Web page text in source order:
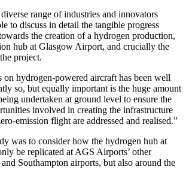
range of industries and innovators
to discuss in detail the tangible progress
the creation of a hydrogen production,
hub at Glasgow Airport, and crucially the
project.
on hydrogen-powered aircraft has been well
so, but equally important is the huge amount
undertaken at ground level to ensure the
involved in creating the infrastructure
emission flight are addressed and realised.”
was to consider how the hydrogen hub at
be replicated at AGS Airports’ other
Southampton airports, but also around the